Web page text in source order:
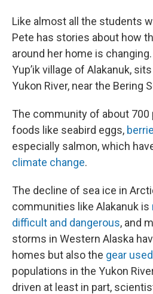
Like almost all the students
Pete has stories about how
around her home is
Yup’ik village of Alakanuk,
Yukon River, near the Bering
The community of about 700
foods like seabird eggs,
especially salmon, which
climate change.
The decline of sea ice in
communities like Alakanuk is
difficult and dangerous, and
storms in Western Alaska
homes but also the gear
populations in the Yukon
driven at least in part,